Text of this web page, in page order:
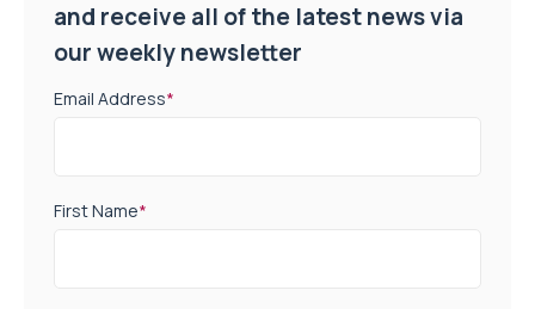
and receive all of the latest news via
our weekly newsletter
Email Address*
First Name*